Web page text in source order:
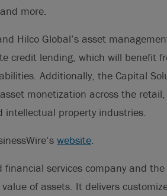
more.
Hilco Global’s asset
credit lending, which will benefit
Additionally, the Capital
monetization across the retail,
property industries.
website.
services company and the
of assets. It delivers